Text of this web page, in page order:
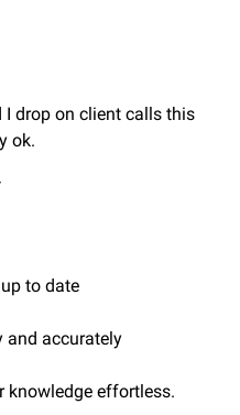
I drop on client calls this
ok.
to date
and accurately
knowledge effortless.